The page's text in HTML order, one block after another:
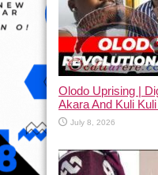
Olodo Uprising |
Akara And Kuli
July 8, 2026